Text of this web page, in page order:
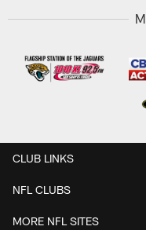
CLUB LINKS
NFL CLUBS
MORE NFL SITES